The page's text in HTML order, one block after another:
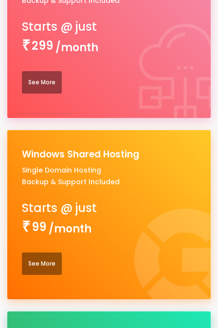
299 /month
See More
Windows Shared Hosting
Single Domain Hosting
Backup & Support Included
99 /month
See More